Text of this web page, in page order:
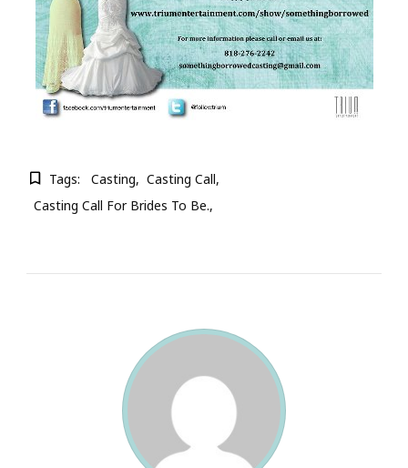
Tags: Casting
Casting Call
Casting Call For Brides To Be.